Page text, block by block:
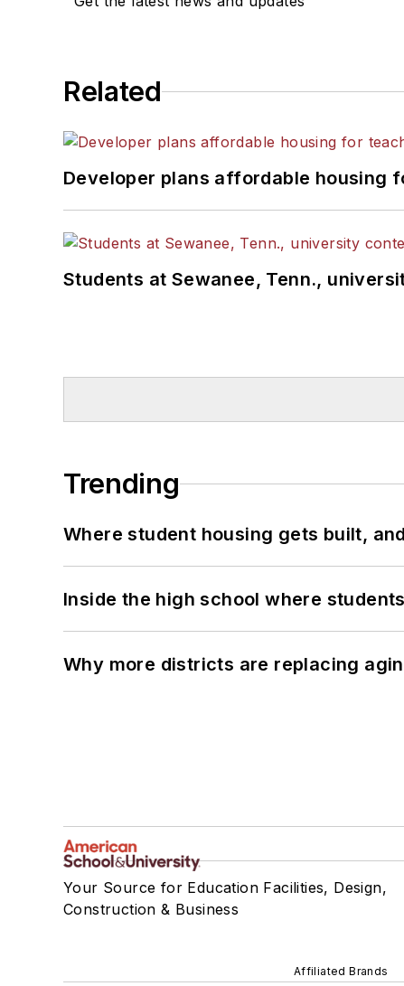
Related
Developer plans affordable housing
Students at Sewanee, Tenn.,
Trending
Where student housing gets built,
Inside the high school where
Why more districts are replacing
Your Source for Education Facilities, Design,
Construction & Business
Affiliated Brands